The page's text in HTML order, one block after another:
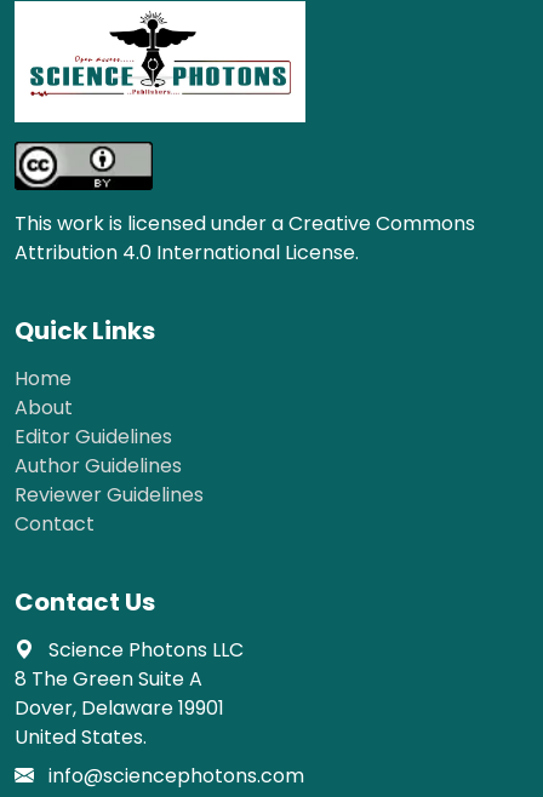
This work is licensed under a Creative Commons
Attribution 4.0 International License.
Quick Links
Home
About
Editor Guidelines
Author Guidelines
Reviewer Guidelines
Contact
Contact Us
Science Photons LLC
8 The Green Suite A
Dover, Delaware 19901
United States.
info@sciencephotons.com